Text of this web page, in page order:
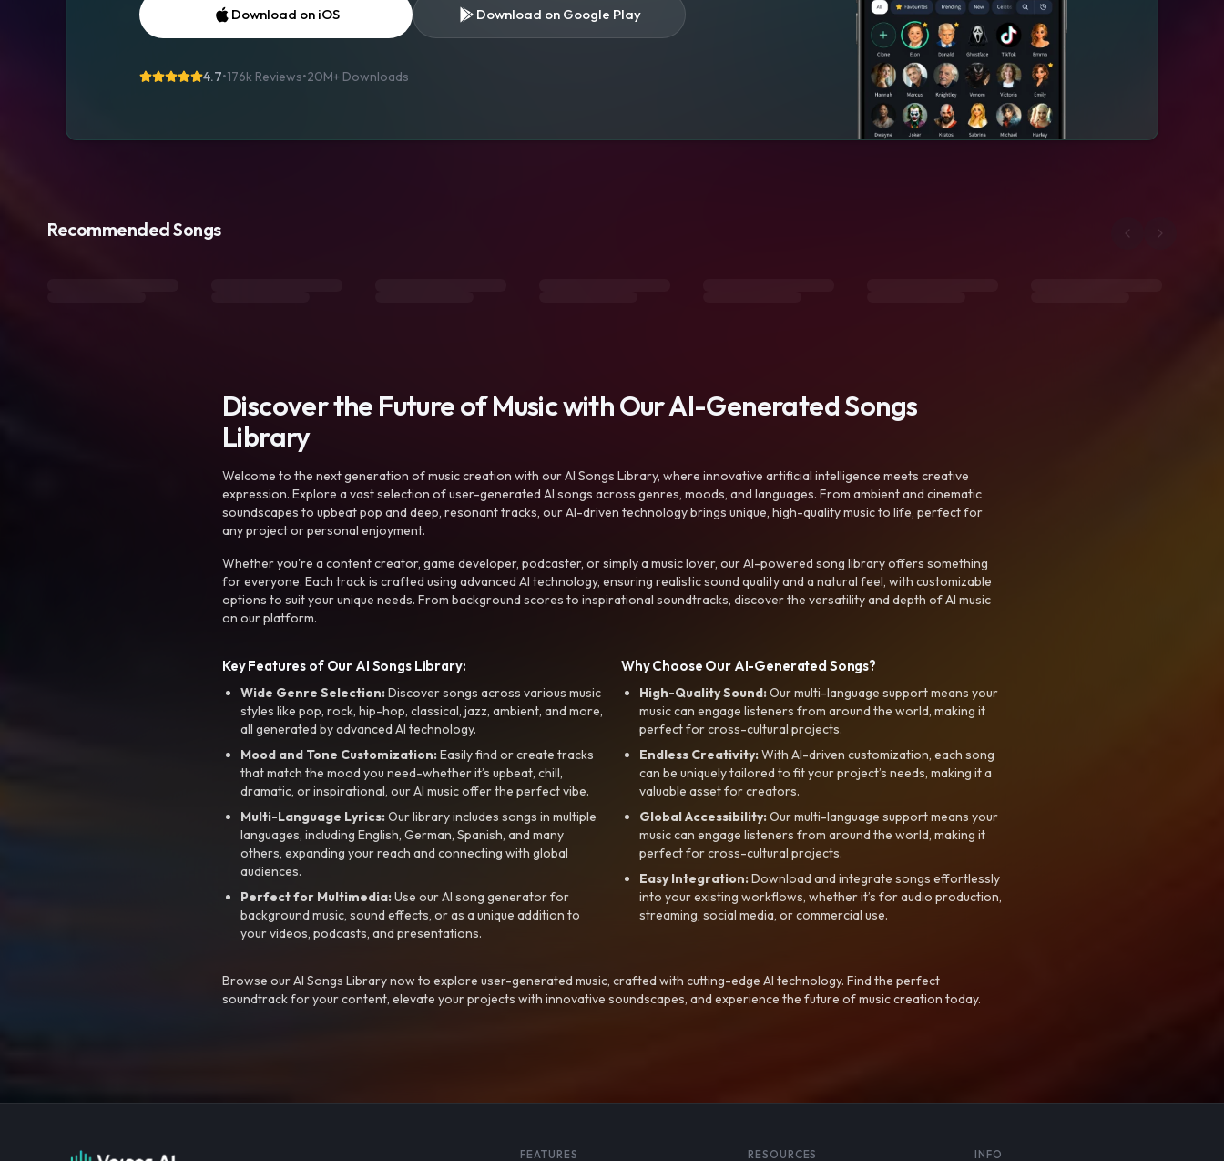
Download on iOS Download on Google Play
4.7•176k Reviews•20M+ Downloads
Recommended Songs
Discover the Future of Music with Our AI-Generated Songs
Library
Welcome to the next generation of music creation with our AI Songs Library, where innovative artificial intelligence meets creative
expression. Explore a vast selection of user-generated AI songs across genres, moods, and languages. From ambient and cinematic
soundscapes to upbeat pop and deep, resonant tracks, our AI-driven technology brings unique, high-quality music to life, perfect for
any project or personal enjoyment.
Whether you're a content creator, game developer, podcaster, or simply a music lover, our AI-powered song library offers something
for everyone. Each track is crafted using advanced AI technology, ensuring realistic sound quality and a natural feel, with customizable
options to suit your unique needs. From background scores to inspirational soundtracks, discover the versatility and depth of AI music
on our platform.
Key Features of Our AI Songs Library:
Wide Genre Selection:Discover songs across various music
styles like pop, rock, hip-hop, classical, jazz, ambient, and more,
all generated by advanced AI technology.
Mood and Tone Customization:Easily find or create tracks
that match the mood you need-whether it’s upbeat, chill,
dramatic, or inspirational, our AI music offer the perfect vibe.
Multi-Language Lyrics:Our library includes songs in multiple
languages, including English, German, Spanish, and many
others, expanding your reach and connecting with global
audiences.
Perfect for Multimedia:Use our AI song generator for
background music, sound effects, or as a unique addition to
your videos, podcasts, and presentations.
Why Choose Our AI-Generated Songs?
High-Quality Sound:Our multi-language support means your
music can engage listeners from around the world, making it
perfect for cross-cultural projects.
Endless Creativity:With AI-driven customization, each song
can be uniquely tailored to fit your project’s needs, making it a
valuable asset for creators.
Global Accessibility:Our multi-language support means your
music can engage listeners from around the world, making it
perfect for cross-cultural projects.
Easy Integration:Download and integrate songs effortlessly
into your existing workflows, whether it’s for audio production,
streaming, social media, or commercial use.
Browse our AI Songs Library now to explore user-generated music, crafted with cutting-edge AI technology. Find the perfect
soundtrack for your content, elevate your projects with innovative soundscapes, and experience the future of music creation today.
FEATURES RESOURCES INFO